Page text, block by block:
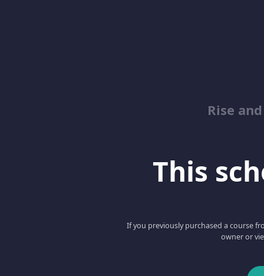
Rise
This
If you previously purchased a course
owner or